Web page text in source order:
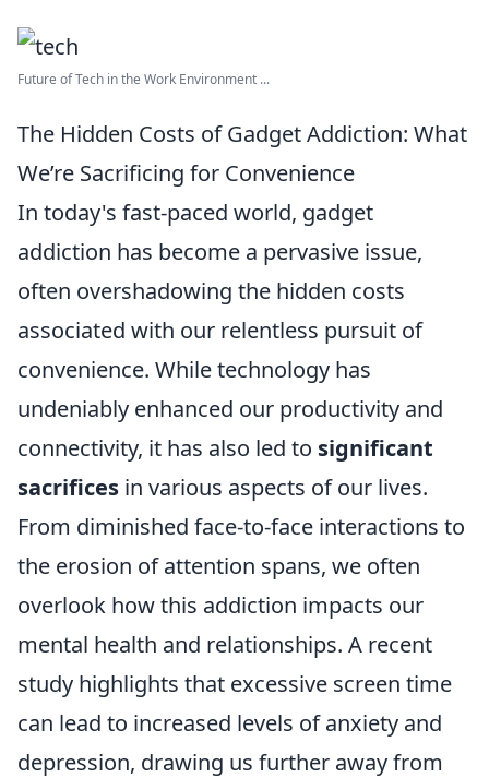
Future of Tech in the Work Environment ...
The Hidden Costs of Gadget Addiction: What
We’re Sacrificing for Convenience
In today's fast-paced world, gadget
addiction has become a pervasive issue,
often overshadowing the hidden costs
associated with our relentless pursuit of
convenience. While technology has
undeniably enhanced our productivity and
connectivity, it has also led to significant
sacrifices in various aspects of our lives.
From diminished face-to-face interactions to
the erosion of attention spans, we often
overlook how this addiction impacts our
mental health and relationships. A recent
study highlights that excessive screen time
can lead to increased levels of anxiety and
depression, drawing us further away from